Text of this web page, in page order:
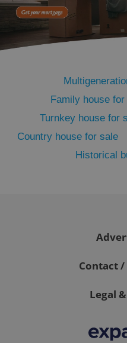
Family house
Turnkey house for
Country house for sale
Historical
Contact
Legal